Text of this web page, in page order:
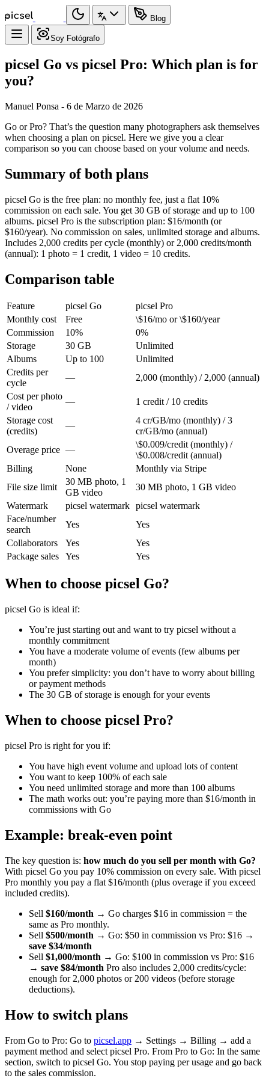
Blog
Soy Fotógrafo
picsel Go vs picsel Pro: Which plan is for
you?
Manuel Ponsa - 6 de Marzo de 2026
Go or Pro? That’s the question many photographers ask themselves
when choosing a plan on picsel. Here we give you a clear
comparison so you can choose based on your volume and needs.
Summary of both plans
picsel Go is the free plan: no monthly fee, just a flat 10%
commission on each sale. You get 30 GB of storage and up to 100
albums. picsel Pro is the subscription plan: $16/month (or
$160/year). No commission on sales, unlimited storage and albums.
Includes 2,000 credits per cycle (monthly) or 2,000 credits/month
(annual): 1 photo = 1 credit, 1 video = 10 credits.
Comparison table
Feature picsel Go
picsel Pro
Monthly cost
Free
\$16/mo or \$160/year
Commission
10%
0%
Storage
30 GB
Unlimited
Albums
Up to 100
Unlimited
Credits per
cycle
—
2,000 (monthly) / 2,000 (annual)
Cost per photo
/ video
—
1 credit / 10 credits
Storage cost
(credits)
—
4 cr/GB/mo (monthly) / 3
cr/GB/mo (annual)
Overage price —
\$0.009/credit (monthly) /
\$0.008/credit (annual)
Billing
None
Monthly via Stripe
File size limit
30 MB photo, 1
GB video
30 MB photo, 1 GB video
Watermark
picsel watermark picsel watermark
Face/number
search
Yes
Yes
Collaborators
Yes
Yes
Package sales
Yes Yes
When to choose picsel Go?
picsel Go is ideal if:
You’re just starting out and want to try picsel without a
monthly commitment
You have a moderate volume of events (few albums per
month)
You prefer simplicity: you don’t have to worry about billing
or payment methods
The 30 GB of storage is enough for your events
When to choose picsel Pro?
picsel Pro is right for you if:
You have high event volume and upload lots of content
You want to keep 100% of each sale
You need unlimited storage and more than 100 albums
The math works out: you’re paying more than $16/month in
commissions with Go
Example: break-even point
The key question is: how much do you sell per month with Go?
With picsel Go you pay 10% commission on every sale. With picsel
Pro monthly you pay a flat $16/month (plus overage if you exceed
included credits).
Sell $160/month → Go charges $16 in commission = the
same as Pro monthly.
Sell $500/month → Go: $50 in commission vs Pro: $16 →
save $34/month
Sell $1,000/month → Go: $100 in commission vs Pro: $16
→ save $84/month Pro also includes 2,000 credits/cycle:
enough for 2,000 photos or 200 videos (before storage
deductions).
How to switch plans
From Go to Pro: Go to picsel.app → Settings → Billing → add a
payment method and select picsel Pro. From Pro to Go: In the same
section, switch to picsel Go. You stop paying per usage and go back
to the sales commission.